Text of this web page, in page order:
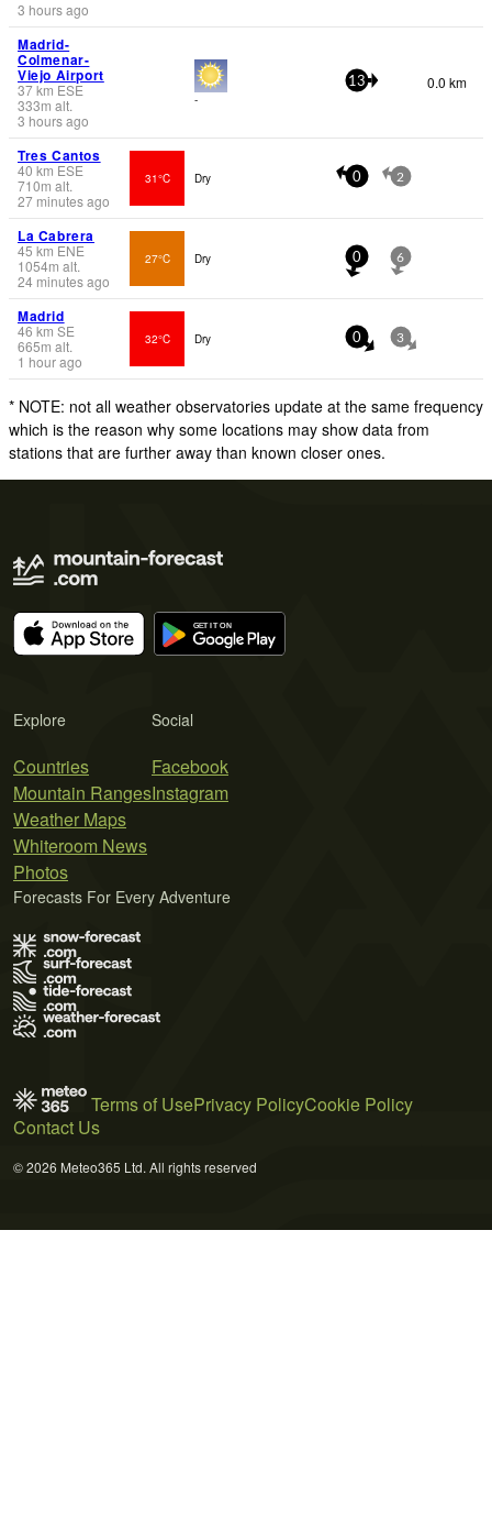
3 hours ago
Madrid-
Colmenar-
Viejo Airport
37km ESE
333m alt.
3 hours ago
-
13 0.0 km
Tres Cantos
40 km ESE
710m alt.
27 minutes ago
31°C Dry 0 2
La Cabrera
45 km ENE
1054m alt.
24 minutes ago
27°C Dry 0 6
Madrid
46 km SE
665m alt.
1 hour ago
32°C Dry 0 3
* NOTE: not all weather observatories update at the same frequency
which is the reason why some locations may show data from
stations that are further away than known closer ones.
Explore
Countries
Mountain Ranges
Weather Maps
Whiteroom News
Photos
Social
Facebook
Instagram
Forecasts For Every Adventure
Terms of UsePrivacy PolicyCookie Policy
Contact Us
© 2026 Meteo365 Ltd. All rights reserved